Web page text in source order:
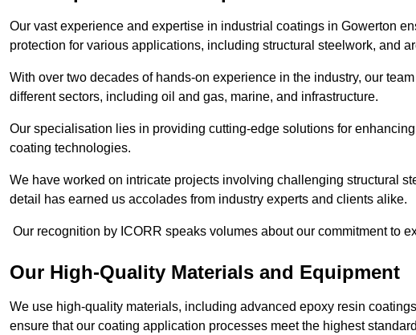
Our vast experience and expertise in industrial coatings in Gowerton
protection for various applications, including structural steelwork, and
With over two decades of hands-on experience in the industry, our
different sectors, including oil and gas, marine, and infrastructure.
Our specialisation lies in providing cutting-edge solutions for
coating technologies.
We have worked on intricate projects involving challenging structural
detail has earned us accolades from industry experts and clients alike.
Our recognition by ICORR speaks volumes about our commitment to
Our High-Quality Materials and Equipment
We use high-quality materials, including advanced epoxy resin
ensure that our coating application processes meet the highest